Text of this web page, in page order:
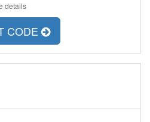
details
CODE